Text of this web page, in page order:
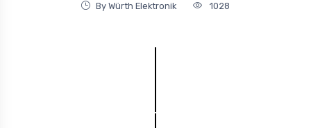
By Würth Elektronik 1028